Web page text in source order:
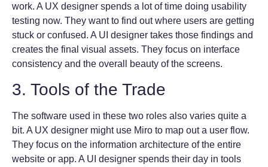
work. A UX designer spends a lot of time doing usability
testing now. They want to find out where users are getting
stuck or confused. A UI designer takes those findings and
creates the final visual assets. They focus on interface
consistency and the overall beauty of the screens.
3. Tools of the Trade
The software used in these two roles also varies quite a
bit. A UX designer might use Miro to map out a user flow.
They focus on the information architecture of the entire
website or app. A UI designer spends their day in tools